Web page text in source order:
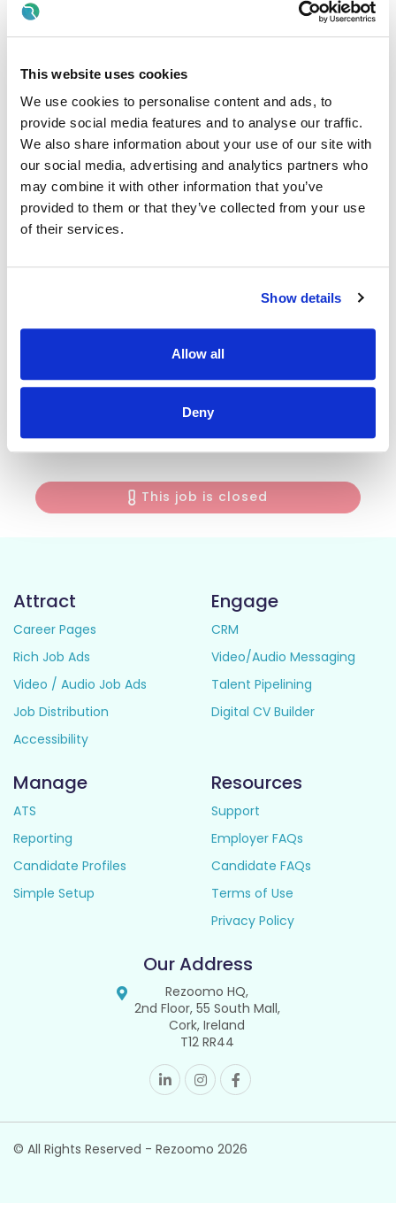
This website uses cookies
We use cookies to personalise content and ads, to
provide social media features and to analyse our traffic.
We also share information about your use of our site with
our social media, advertising and analytics partners who
may combine it with other information that you’ve
provided to them or that they’ve collected from your use
of their services.
Show details
Allow all
Deny
This post is located in Mallow General Hospital (MGH) which
Mallow General Hospital is a Model 2 Hospital with 71
inpatient beds (increasing to 95 in 2026). The hospital
provides inpatient, outpatient and day patient services.
The services provided in the hospital include – general
medicine, cardiology, respiratory, gerontology and gastro-
enterology.
In patient medical activity is supported by a Medical
Assessment Unit and a High Dependency Unit.
Mallow General Hospital also provides elective day surgery,
physiotherapy, and radiology including CT scanning and
The academic partner is University College Cork and
nursing students and allied health professional students.
Individual sites/ location will be indicated at expression of
interest stage to panel members for each individual job.
This job is closed
Attract
Career Pages
Rich Job Ads
Video / Audio Job Ads
Job Distribution
Accessibility
Engage
CRM
Video/Audio Messaging
Talent Pipelining
Digital CV Builder
Manage
ATS
Reporting
Candidate Profiles
Simple Setup
Resources
Support
Employer FAQs
Candidate FAQs
Terms of Use
Privacy Policy
Our Address
Rezoomo HQ,
2nd Floor, 55 South Mall,
Cork, Ireland
T12 RR44
© All Rights Reserved - Rezoomo 2026